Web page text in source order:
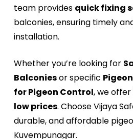
team provides quick fixing
balconies, ensuring timely
installation.
Whether you’re looking for
Balconiesor specific
for Pigeon Control, we
low prices. Choose Vijaya
durable, and affordable
Kuvempunagar.